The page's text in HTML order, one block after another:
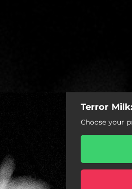
Terror
Choose your